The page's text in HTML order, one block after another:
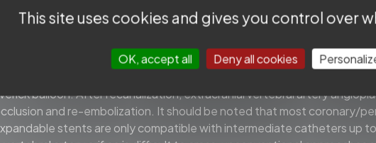
can be used to expose the lesion and debulk the thrombus. For
the vertebral artery with high thrombus burden distally, the BASIS
with rich perforating arteries, suboptimal balloon angioplasty alone or
over balloon-mounted stents to reduce perioperative
devices, stent retrievers such as Trevo Baby 3.0 mm stent and
balloon. After recanalization, extracranial vertebral artery
and re-embolization. It should be noted that most coronary/
stents are only compatible with intermediate catheters up to
This site uses cookies and gives you control over
OK, accept all Deny all cookies